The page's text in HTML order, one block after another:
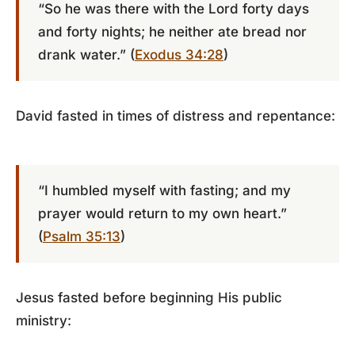
“So he was there with the Lord forty days
and forty nights; he neither ate bread nor
drank water.” (Exodus 34:28)
David fasted in times of distress and repentance:
“I humbled myself with fasting; and my
prayer would return to my own heart.”
(Psalm 35:13)
Jesus fasted before beginning His public
ministry: